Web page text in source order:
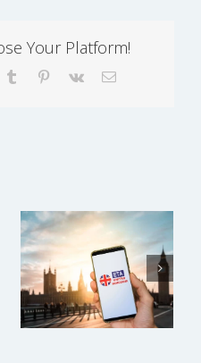
Your Platform!
tumblr pinterest
vk Email
UK ETA Guide
Current
Information